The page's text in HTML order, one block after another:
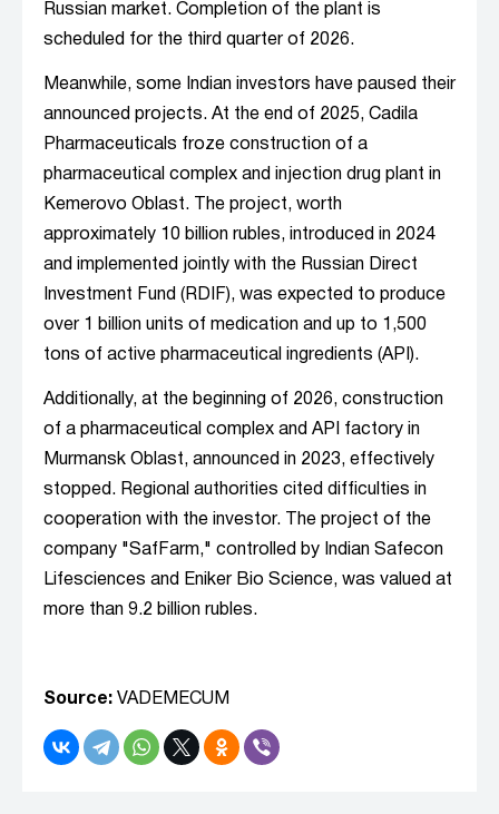
Russian market. Completion of the plant is
scheduled for the third quarter of 2026.
Meanwhile, some Indian investors have paused their
announced projects. At the end of 2025, Cadila
Pharmaceuticals froze construction of a
pharmaceutical complex and injection drug plant in
Kemerovo Oblast. The project, worth
approximately 10 billion rubles, introduced in 2024
and implemented jointly with the Russian Direct
Investment Fund (RDIF), was expected to produce
over 1 billion units of medication and up to 1,500
tons of active pharmaceutical ingredients (API).
Additionally, at the beginning of 2026, construction
of a pharmaceutical complex and API factory in
Murmansk Oblast, announced in 2023, effectively
stopped. Regional authorities cited difficulties in
cooperation with the investor. The project of the
company "SafFarm," controlled by Indian Safecon
Lifesciences and Eniker Bio Science, was valued at
more than 9.2 billion rubles.
Source: VADEMECUM